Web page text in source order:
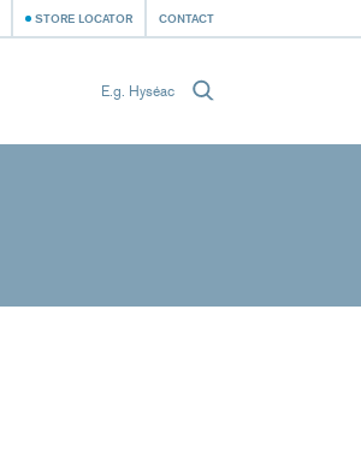
STORE LOCATOR CONTACT